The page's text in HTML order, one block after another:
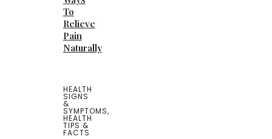
To
Relieve
Pain
Naturally
HEALTH
SIGNS
&
SYMPTOMS,
HEALTH
TIPS &
FACTS